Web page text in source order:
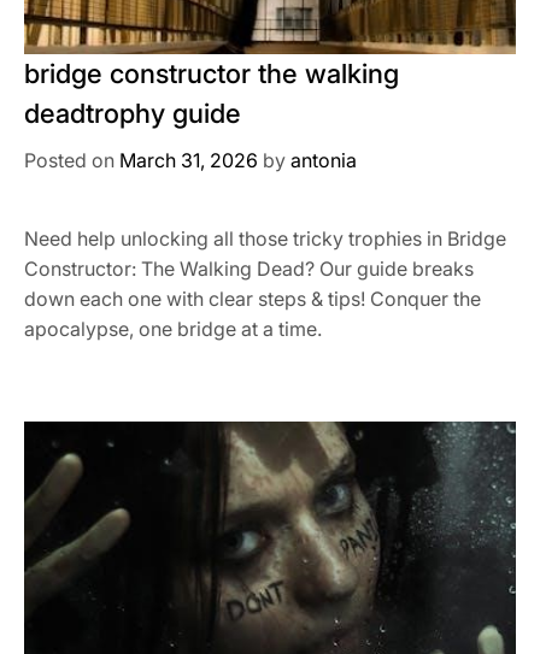
bridge constructor the walking
deadtrophy guide
Posted on March 31, 2026 by antonia
Need help unlocking all those tricky trophies in Bridge
Constructor: The Walking Dead? Our guide breaks
down each one with clear steps & tips! Conquer the
apocalypse, one bridge at a time.